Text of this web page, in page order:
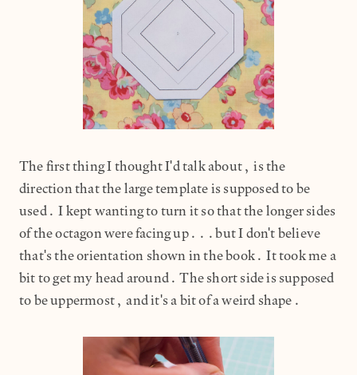
The first thing I thought I'd talk about, is the
direction that the large template is supposed to be
used. I kept wanting to turn it so that the longer sides
of the octagon were facing up...but I don't believe
that's the orientation shown in the book. It took me a
bit to get my head around. The short side is supposed
to be uppermost, and it's a bit of a weird shape.